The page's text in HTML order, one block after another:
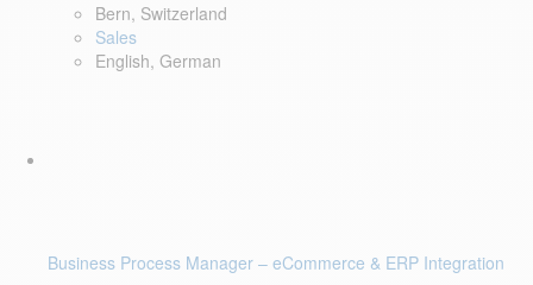
Bern, Switzerland
Sales
English, German
Business Process Manager – eCommerce & ERP Integration